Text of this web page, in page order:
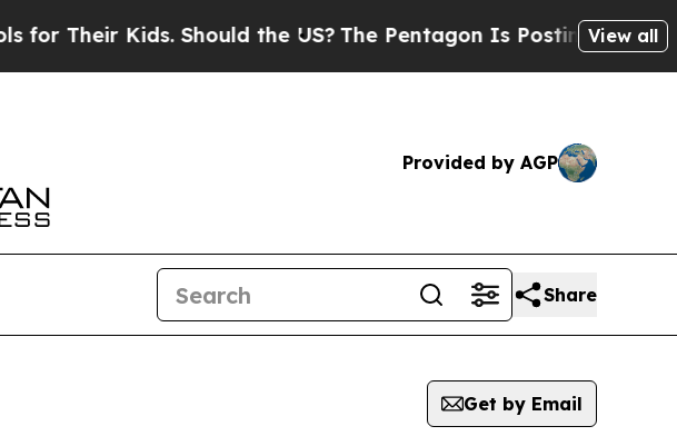
Their Kids. Should the US? The Pentagon Is Posting CrypticView all
Provided by AGP
Share
Get by Email